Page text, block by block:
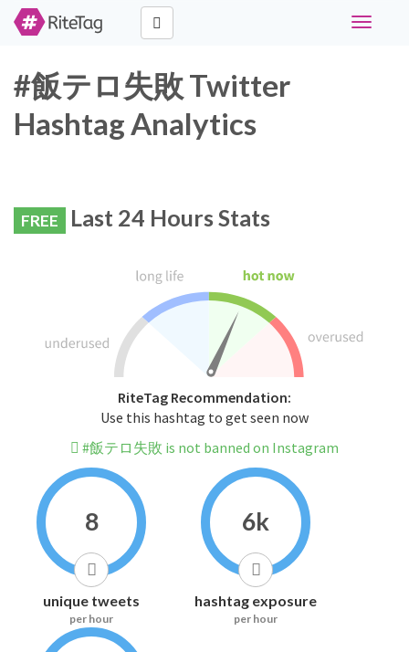
Toggle
#飯テロ失敗 Twitter
Hashtag Analytics
FREE Last 24 Hours Stats
RiteTag Recommendation:
Use this hashtag to get seen now
#飯テロ失敗 is not banned on Instagram
8
unique tweets
per hour
6k
hashtag exposure
per hour